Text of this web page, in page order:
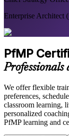
Enterprise Architect
PfMP
Professionals
We offer flexible
preferences,
classroom learning,
personalized
PfMP learning and